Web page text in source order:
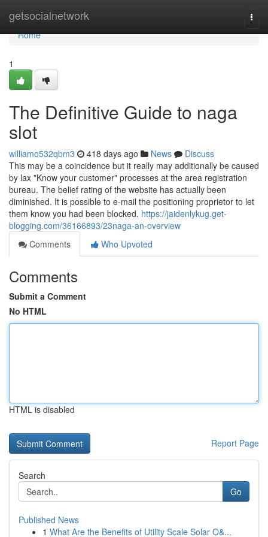
getsocialnetwork
Home
Home
1
The Definitive Guide to naga
slot
williamo532qbm3 418 days ago News
Discuss
This may be a coincidence but it really may additionally be caused
by lax "Know your customer" processes at the area registration
bureau. The belief rating of the website has actually been
diminished. It is possible to e-mail the positioning proprietor to let
them know you had been blocked. https://jaidenlykug.get-
blogging.com/36166893/23naga-an-overview
Comments
Who Upvoted
Comments
Submit a Comment
No HTML
HTML is disabled
Report Page
Search
Go
Published News
1 What Are the Benefits of Utility Scale Solar O&...